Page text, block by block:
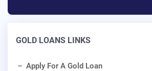
GOLD LOANS LINKS
Apply For A Gold Loan